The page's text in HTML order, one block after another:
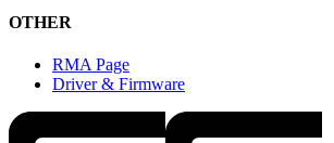
OTHER
RMA Page
Driver & Firmware